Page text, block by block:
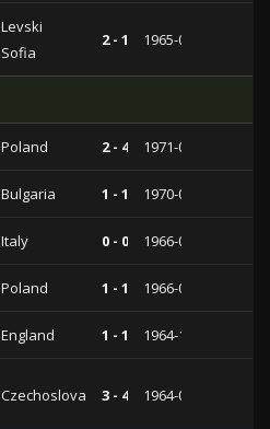
Levski
Sofia
2 - 1 1965-09-12
Poland 2 - 4 1971-05-05
Bulgaria 1 - 1 1970-04-08
Italy 0 - 0 1966-03-19
Poland 1 - 1 1966-01-05
England 1 - 1 1964-12-09
Czechoslovakia3 - 4 1964-04-29